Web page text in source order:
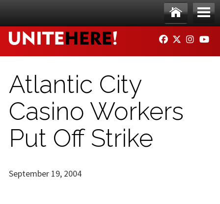
Ho
me
Me
nu
FACEBOOK
TWITTER
Atlantic City
Casino Workers
Put Off Strike
September 19, 2004